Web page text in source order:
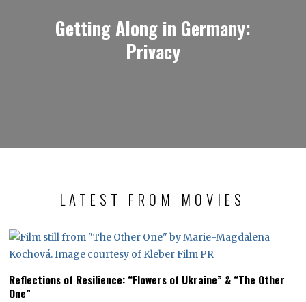
Getting Along in Germany:
Privacy
LATEST FROM MOVIES
Reflections of Resilience: “Flowers of Ukraine” & “The Other
One”